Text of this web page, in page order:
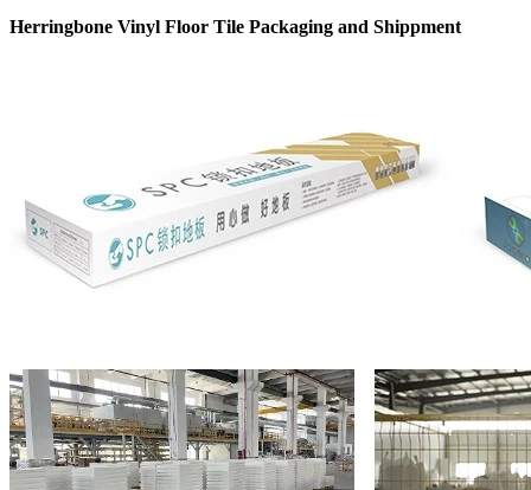
Herringbone Vinyl Floor Tile Packaging and Shippment